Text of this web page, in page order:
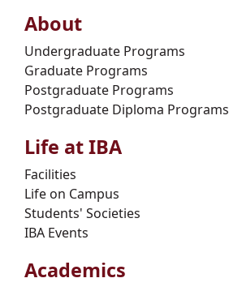
About
Undergraduate Programs
Graduate Programs
Postgraduate Programs
Postgraduate Diploma Programs
Life at IBA
Facilities
Life on Campus
Students' Societies
IBA Events
Academics